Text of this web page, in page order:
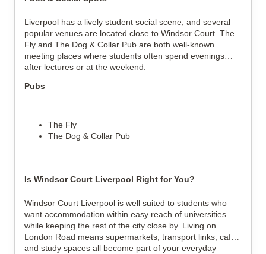
Liverpool has a lively student social scene, and several
popular venues are located close to Windsor Court. The
Fly and The Dog & Collar Pub are both well-known
meeting places where students often spend evenings
after lectures or at the weekend.
Pubs
The Fly
The Dog & Collar Pub
Is Windsor Court Liverpool Right for You?
Windsor Court Liverpool is well suited to students who
want accommodation within easy reach of universities
while keeping the rest of the city close by. Living on
London Road means supermarkets, transport links, cafés
and study spaces all become part of your everyday